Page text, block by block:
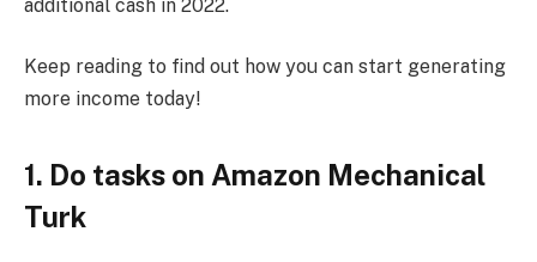
additional cash in 2022.
Keep reading to find out how you can start generating
more income today!
1. Do tasks on Amazon Mechanical
Turk